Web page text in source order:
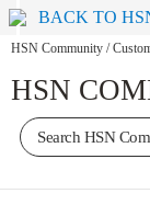
BACK TO
HSN Community /
HSN